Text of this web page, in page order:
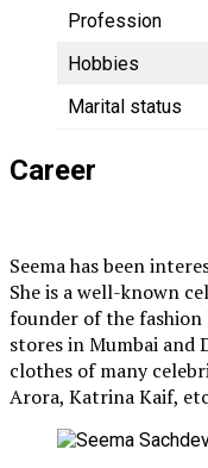
Profession
Hobbies
Marital status
Career
Seema has been
She is a well-known
founder of the fashion
stores in Mumbai and
clothes of many
Arora, Katrina Kaif,